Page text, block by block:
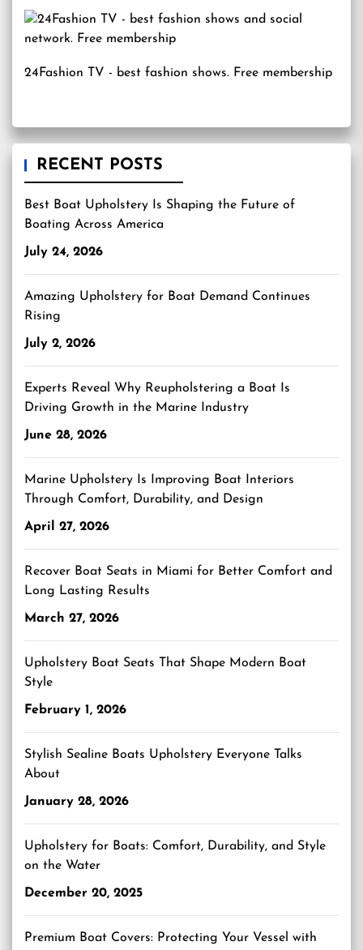
24Fashion TV - best fashion shows. Free membership
RECENT POSTS
Best Boat Upholstery Is Shaping the Future of
Boating Across America
July 24, 2026
Amazing Upholstery for Boat Demand Continues
Rising
July 2, 2026
Experts Reveal Why Reupholstering a Boat Is
Driving Growth in the Marine Industry
June 28, 2026
Marine Upholstery Is Improving Boat Interiors
Through Comfort, Durability, and Design
April 27, 2026
Recover Boat Seats in Miami for Better Comfort and
Long Lasting Results
March 27, 2026
Upholstery Boat Seats That Shape Modern Boat
Style
February 1, 2026
Stylish Sealine Boats Upholstery Everyone Talks
About
January 28, 2026
Upholstery for Boats: Comfort, Durability, and Style
on the Water
December 20, 2025
Premium Boat Covers: Protecting Your Vessel with